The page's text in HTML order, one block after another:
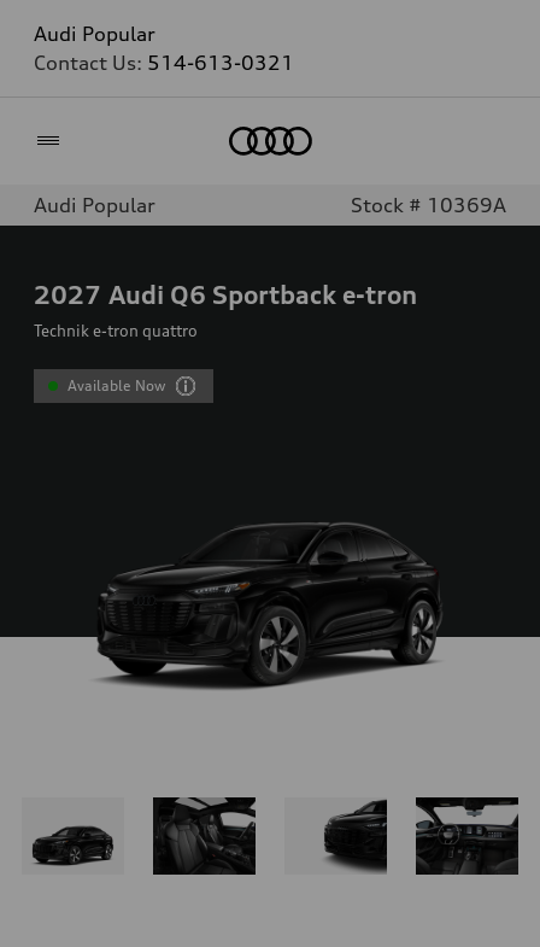
Audi Popular
Contact Us: 514-613-0321
Audi Popular Stock # 10369A
2027 Audi Q6 Sportback e-tron
Technik e-tron quattro
Available Now